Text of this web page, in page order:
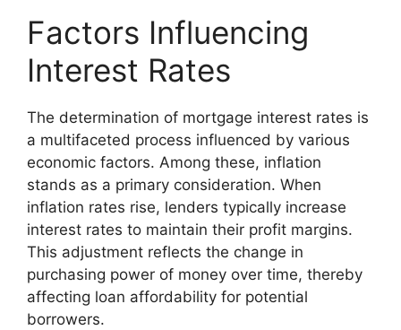
Factors Influencing
Interest Rates
The determination of mortgage interest rates is
a multifaceted process influenced by various
economic factors. Among these, inflation
stands as a primary consideration. When
inflation rates rise, lenders typically increase
interest rates to maintain their profit margins.
This adjustment reflects the change in
purchasing power of money over time, thereby
affecting loan affordability for potential
borrowers.